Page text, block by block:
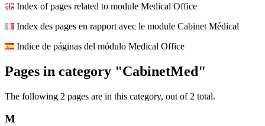
Index of pages related to module Medical Office
Index des pages en rapport avec le module Cabinet Médical
Indice de páginas del módulo Medical Office
Pages in category "CabinetMed"
The following 2 pages are in this category, out of 2 total.
M